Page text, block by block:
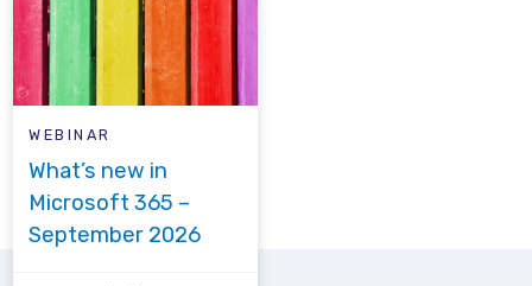
WEBINAR
What’s new in
Microsoft 365 –
September 2026